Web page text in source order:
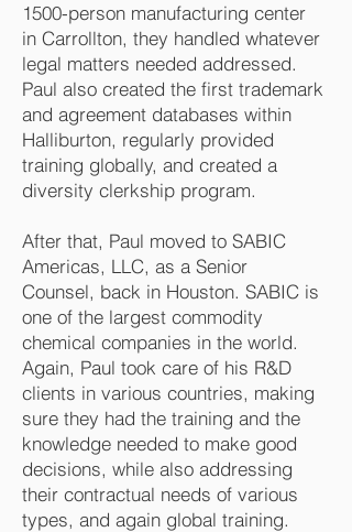
1500-person manufacturing center
in Carrollton, they handled whatever
legal matters needed addressed.
Paul also created the first trademark
and agreement databases within
Halliburton, regularly provided
training globally, and created a
diversity clerkship program.
After that, Paul moved to SABIC
Americas, LLC, as a Senior
Counsel, back in Houston. SABIC is
one of the largest commodity
chemical companies in the world.
Again, Paul took care of his R&D
clients in various countries, making
sure they had the training and the
knowledge needed to make good
decisions, while also addressing
their contractual needs of various
types, and again global training.